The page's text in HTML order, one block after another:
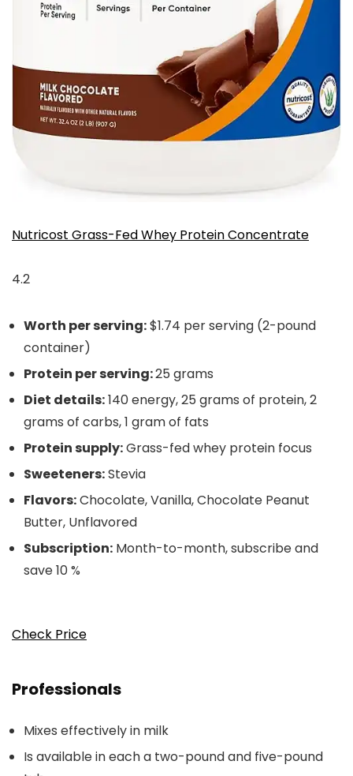
Nutricost Grass-Fed Whey Protein Concentrate
4.2
Worth per serving:$1.74 per serving (2-pound
container)
Protein per serving:25 grams
Diet details:140 energy, 25 grams of protein, 2
grams of carbs, 1 gram of fats
Protein supply:Grass-fed whey protein focus
Sweeteners:Stevia
Flavors:Chocolate, Vanilla, Chocolate Peanut
Butter, Unflavored
Subscription: Month-to-month, subscribe and
save 10 %
Check Price
Professionals
Mixes effectively in milk
Is available in each a two-pound and five-pound